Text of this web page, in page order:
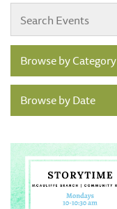
Browse by Category
Browse by Date